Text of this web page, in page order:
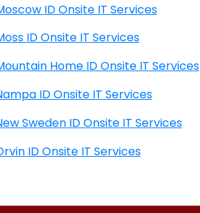
Moscow ID Onsite IT Services
Moss ID Onsite IT Services
Mountain Home ID Onsite IT Services
Nampa ID Onsite IT Services
New Sweden ID Onsite IT Services
Orvin ID Onsite IT Services